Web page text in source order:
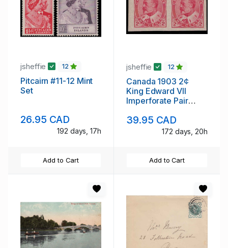
jsheffie 12
Pitcairn #11-12 Mint
Set
26.95 CAD
192 days, 17h
Add to Cart
jsheffie 12
Canada 1903 2¢
King Edward VII
Imperforate Pair
39.95 CAD
172 days, 20h
Add to Cart